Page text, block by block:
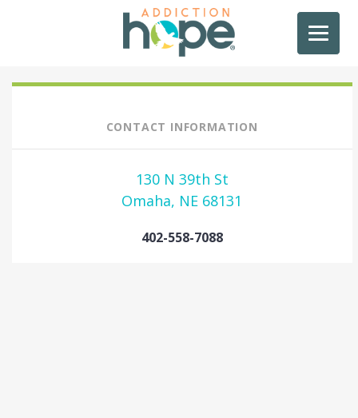
CONTACT INFORMATION
130 N 39th St
Omaha, NE 68131
402-558-7088